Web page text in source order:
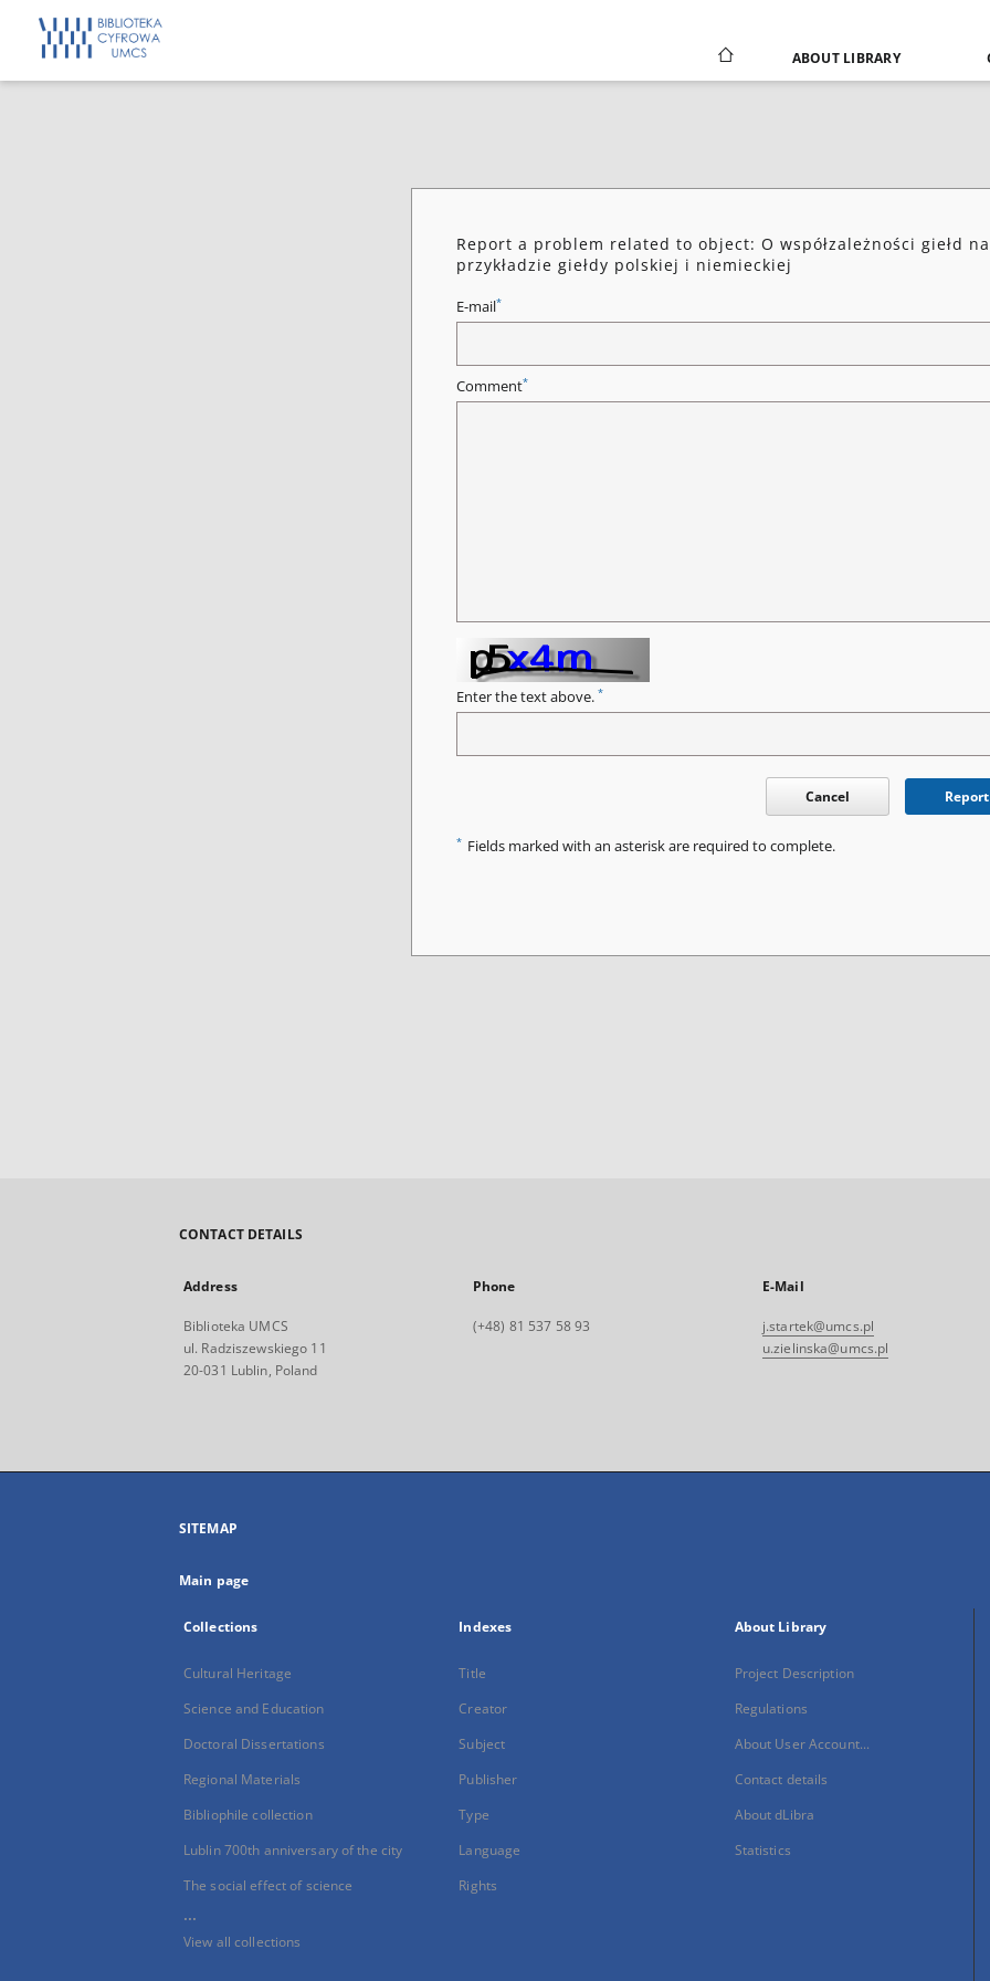
ABOUT LIBRARY
Report a problem related to object: O współzależności giełd na
przykładzie giełdy polskiej i niemieckiej
E-mail*
Comment*
Enter the text above. *
Cancel Report
* Fields marked with an asterisk are required to complete.
CONTACT DETAILS
Address
Biblioteka UMCS
ul. Radziszewskiego 11
20-031 Lublin, Poland
Phone
(+48) 81 537 58 93
E-Mail
j.startek@umcs.pl
u.zielinska@umcs.pl
SITEMAP
Main page
Collections
Cultural Heritage
Science and Education
Doctoral Dissertations
Regional Materials
Bibliophile collection
Lublin 700th anniversary of the city
The social effect of science
...
View all collections
Indexes
Title
Creator
Subject
Publisher
Type
Language
Rights
About Library
Project Description
Regulations
About User Account...
Contact details
About dLibra
Statistics